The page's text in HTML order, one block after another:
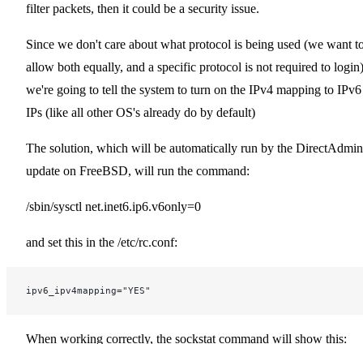
filter packets, then it could be a security issue.
Since we don't care about what protocol is being used (we want
allow both equally, and a specific protocol is not required to login)
we're going to tell the system to turn on the IPv4 mapping to IPv6
IPs (like all other OS's already do by default)
The solution, which will be automatically run by the DirectAdmin
update on FreeBSD, will run the command:
/sbin/sysctl net.inet6.ip6.v6only=0
and set this in the /etc/rc.conf:
ipv6_ipv4mapping="YES"
When working correctly, the sockstat command will show this: